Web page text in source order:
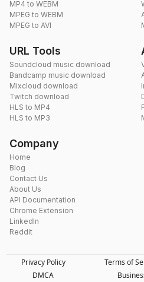
MP4 to WEBM
MPEG to WEBM
MPEG to AVI
URL Tools
Soundcloud music download
Bandcamp music download
Mixcloud download
Twitch download
HLS to MP4
HLS to MP3
Company
Home
Blog
Contact Us
About Us
API Documentation
Chrome Extension
LinkedIn
Reddit
Privacy Policy Terms of
DMCA